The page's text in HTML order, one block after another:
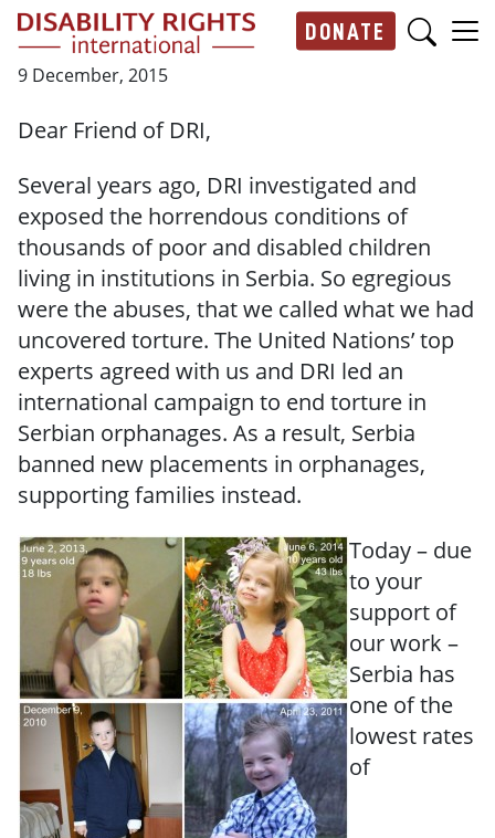
Skip to main content
DONATE
9 December, 2015
Dear Friend of DRI,
Several years ago, DRI investigated and
exposed the horrendous conditions of
thousands of poor and disabled children
living in institutions in Serbia. So egregious
were the abuses, that we called what we had
uncovered torture. The United Nations’ top
experts agreed with us and DRI led an
international campaign to end torture in
Serbian orphanages. As a result, Serbia
banned new placements in orphanages,
supporting families instead.
Today – due
to your
support of
our work –
Serbia has
one of the
lowest rates
of